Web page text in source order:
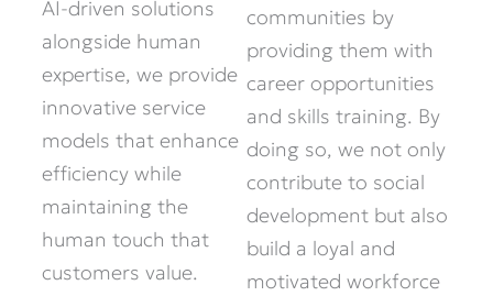
AI-driven solutions
alongside human
expertise, we provide
innovative service
models that enhance
efficiency while
maintaining the
human touch that
customers value.
communities by
providing them with
career opportunities
and skills training. By
doing so, we not only
contribute to social
development but also
build a loyal and
motivated workforce